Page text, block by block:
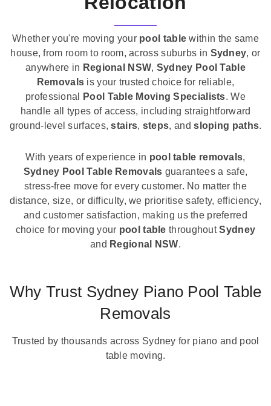
Whether you're moving your pool table within the same
house, from room to room, across suburbs in Sydney, or
anywhere in Regional NSW, Sydney Pool Table
Removals is your trusted choice for reliable,
professional
Pool Table Moving Specialists. We
handle all types of access, including straightforward
ground-level surfaces,stairs, steps, andsloping paths.
With years of experience in pool table removals,
Sydney Pool Table Removals guarantees a safe,
stress-free move for every customer. No matter the
distance, size, or difficulty, we prioritise safety, efficiency,
and customer satisfaction, making us the preferred
choice for moving your pool table throughoutSydney
and Regional NSW.
Why Trust Sydney Piano Pool Table
Removals
Trusted by thousands across Sydney for piano and pool
table moving.